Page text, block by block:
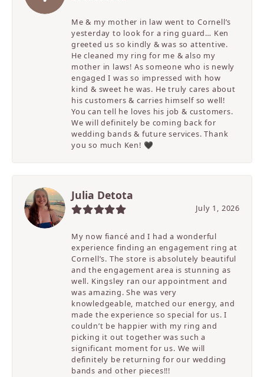
Me & my mother in law went to Cornell’s
yesterday to look for a ring guard… Ken
greeted us so kindly & was so attentive.
He cleaned my ring for me & also my
mother in laws! As someone who is newly
engaged I was so impressed with how
kind & sweet he was. He truly cares about
his customers & carries himself so well!
You can tell he loves his job & customers.
We will definitely be coming back for
wedding bands & future services. Thank
you so much Ken! 🖤
Julia Detota
July 1, 2026
My now fiancé and I had a wonderful
experience finding an engagement ring at
Cornell’s. The store is absolutely beautiful
and the engagement area is stunning as
well. Kingsley ran our appointment and
was amazing. She was very
knowledgeable, matched our energy, and
made the experience so special for us. I
couldn’t be happier with my ring and
picking it out together was such a
significant moment for us. We will
definitely be returning for our wedding
bands and other pieces!!!